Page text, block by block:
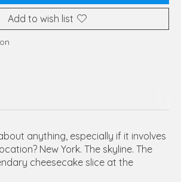
Add to wish list
anything, especially if it involves
New York. The skyline. The
cheesecake slice at the